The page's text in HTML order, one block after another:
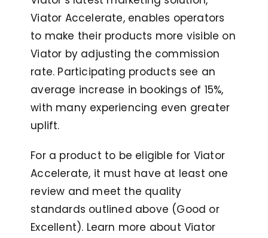
Viator Accelerate, enables operators
to make their products more visible on
Viator by adjusting the commission
rate. Participating products see an
average increase in bookings of 15%,
with many experiencing even greater
uplift.
For a product to be eligible for Viator
Accelerate, it must have at least one
review and meet the quality
standards outlined above (Good or
Excellent). Learn more about Viator